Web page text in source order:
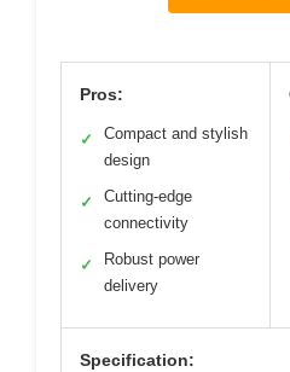
Pros:
✓
Compact and stylish
design
✓
Cutting-edge
connectivity
✓
Robust power
delivery
Specification: